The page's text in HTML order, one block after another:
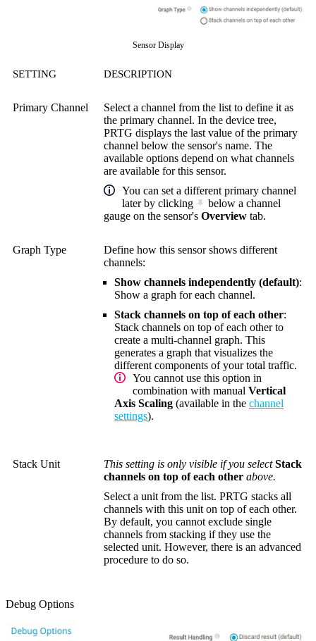
Sensor Display
SETTING DESCRIPTION
Primary Channel
Select a channel from the list to define it as
the primary channel. In the device tree,
PRTG displays the last value of the primary
channel below the sensor's name. The
available options depend on what channels
are available for this sensor.
You can set a different primary channel
later by clicking
below a channel
gauge on the sensor's Overview tab.
Graph Type
Define how this sensor shows different
channels:
Show channels independently (default):
Show a graph for each channel.
Stack channels on top of each other:
Stack channels on top of each other to
create a multi-channel graph. This
generates a graph that visualizes the
different components of your total traffic.
You cannot use this option in
combination with manual Vertical
Axis Scaling (available in the channel
settings).
Stack Unit This setting is only visible if you selectStack
channels on top of each other above.
Select a unit from the list. PRTG stacks all
channels with this unit on top of each other.
By default, you cannot exclude single
channels from stacking if they use the
selected unit. However, there is an advanced
procedure to do so.
Debug Options